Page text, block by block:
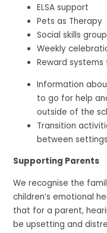
ELSA support
Pets as Therapy
Social skills
Weekly
Reward
Information
to go for help
outside of the
Transition
between settings
Supporting Parents
We recognise the
children’s emotional
that for a parent,
be upsetting and